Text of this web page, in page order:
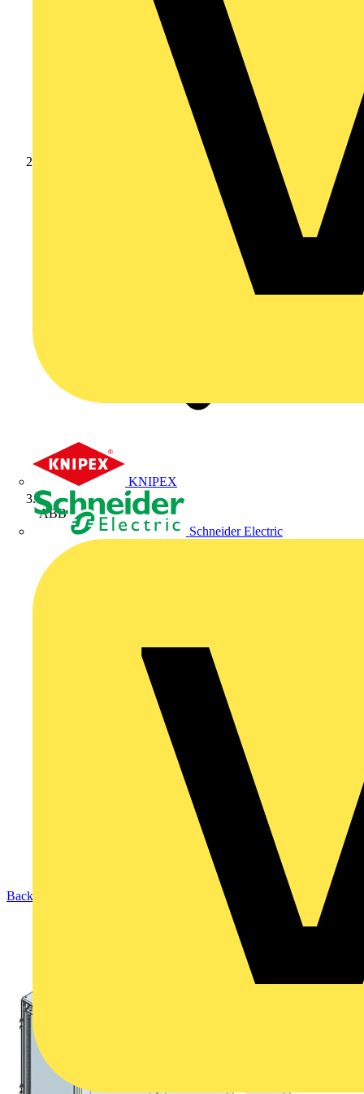
KNIPEX
Schneider Electric
ABB
Back to Products